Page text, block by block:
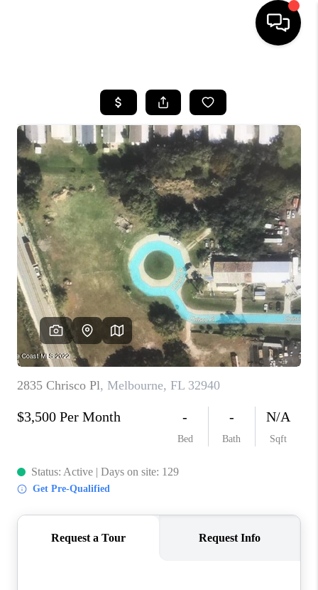
SEARCH LISTINGS
BUYING
SELLING
FINANCING
HOME VALUE
WHO WE ARE
REVIEWS
CAREERS
ABOUT PLACE
CONNECT
TOP AREAS
BLOG